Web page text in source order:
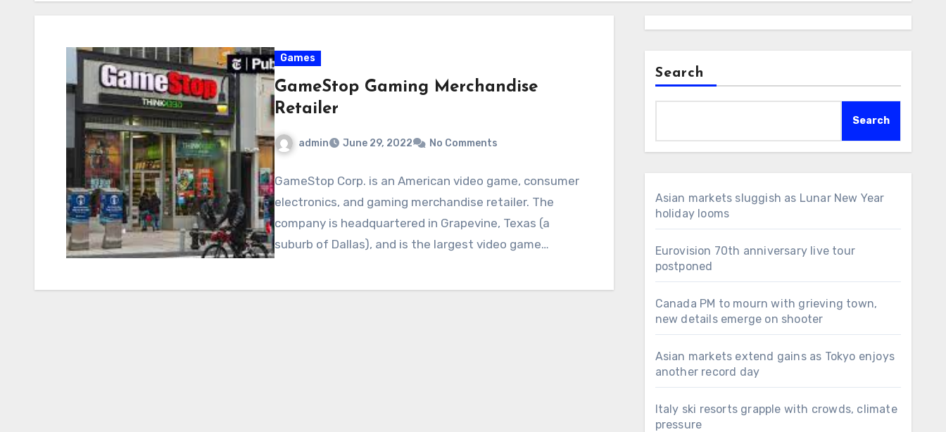
Games
GameStop Gaming Merchandise
Retailer
admin June 29, 2022 No Comments
GameStop Corp. is an American video game, consumer
electronics, and gaming merchandise retailer. The
company is headquartered in Grapevine, Texas (a
suburb of Dallas), and is the largest video game…
Search
Search
Asian markets sluggish as Lunar New Year
holiday looms
Eurovision 70th anniversary live tour
postponed
Canada PM to mourn with grieving town,
new details emerge on shooter
Asian markets extend gains as Tokyo enjoys
another record day
Italy ski resorts grapple with crowds, climate
pressure